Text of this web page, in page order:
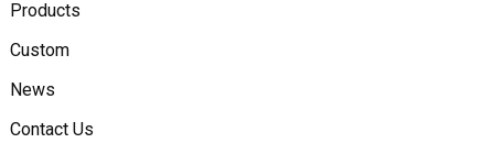
Products
Custom
News
Contact Us